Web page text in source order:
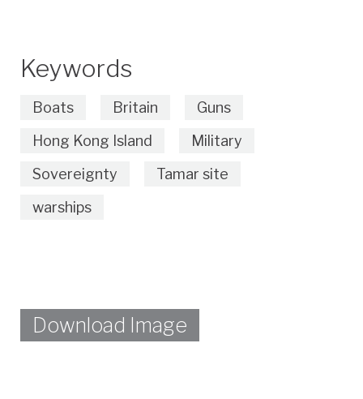
Keywords
Boats Britain
Guns
Hong Kong Island
Military
Sovereignty
Tamar site
warships
Download Image